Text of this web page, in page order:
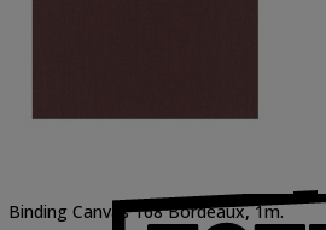
Binding Canvas 168 Bordeaux, 1m.